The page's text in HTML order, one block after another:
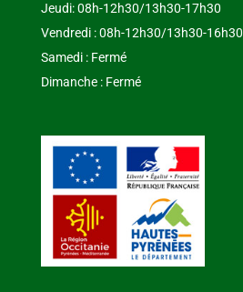
Jeudi: 08h-12h30/13h30-17h30
Vendredi : 08h-12h30/13h30-16h30
Samedi : Fermé
Dimanche : Fermé